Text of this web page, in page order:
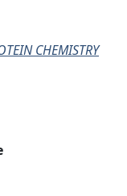
CHEMISTRY